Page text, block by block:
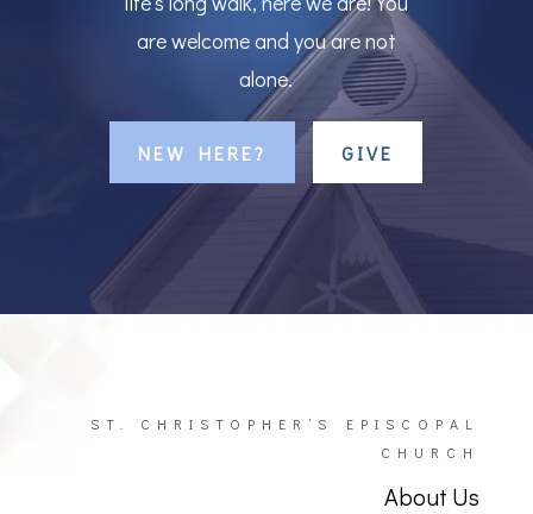
are welcome and you are not
alone.
NEW HERE? GIVE
ST. CHRISTOPHER’S EPISCOPAL
CHURCH
About Us